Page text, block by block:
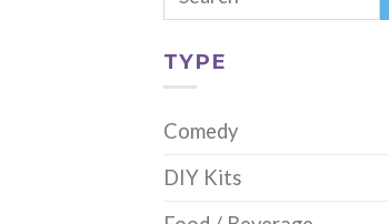
TYPE
Comedy
DIY Kits